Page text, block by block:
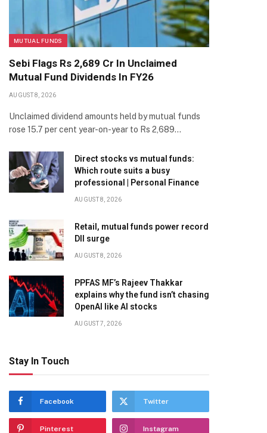
MUTUAL FUNDS
Sebi Flags Rs 2,689 Cr In Unclaimed
Mutual Fund Dividends In FY26
AUGUST 8, 2026
Unclaimed dividend amounts held by mutual funds
rose 15.7 per cent year-on-year to Rs 2,689…
Direct stocks vs mutual funds:
Which route suits a busy
professional | Personal Finance
AUGUST 8, 2026
Retail, mutual funds power record
DII surge
AUGUST 8, 2026
PPFAS MF’s Rajeev Thakkar
explains why the fund isn’t chasing
OpenAI like AI stocks
AUGUST 7, 2026
Stay In Touch
Facebook Twitter
Pinterest Instagram